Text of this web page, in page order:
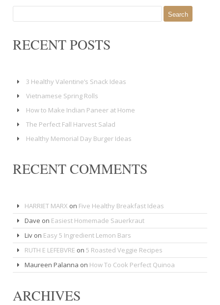
RECENT POSTS
3 Healthy Valentine’s Snack Ideas
Vietnamese Spring Rolls
How to Make Indian Paneer at Home
The Perfect Fall Harvest Salad
Healthy Memorial Day Burger Ideas
RECENT COMMENTS
HARRIET MARX on Five Healthy Breakfast Ideas
Dave on Easiest Homemade Sauerkraut
Livon Easy 5 Ingredient Lemon Bars
RUTH E LEFEBVRE on 5 Roasted Veggie Recipes
Maureen Palanna on How To Cook Perfect Quinoa
ARCHIVES